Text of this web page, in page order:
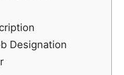
Designation